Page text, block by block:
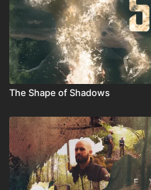
The Shape of Shadows